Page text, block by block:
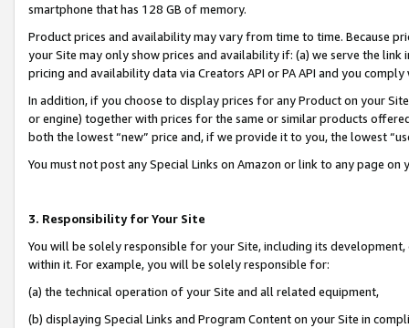
smartphone that has 128 GB of memory.
Product prices and availability may vary from time to time. Because
your Site may only show prices and availability if: (a) we serve the
pricing and availability data via Creators API or PA API and you
In addition, if you choose to display prices for any Product on your
or engine) together with prices for the same or similar products
both the lowest “new” price and, if we provide it to you, the lowest
You must not post any Special Links on Amazon or link to any page
3. Responsibility for Your Site
You will be solely responsible for your Site, including its
within it. For example, you will be solely responsible for:
(a) the technical operation of your Site and all related equipment,
(b) displaying Special Links and Program Content on your Site in